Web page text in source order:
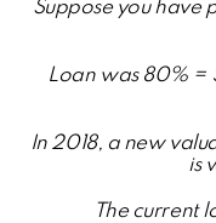
Suppose you have
Loan was 80%
In 2018, a new
is
The current